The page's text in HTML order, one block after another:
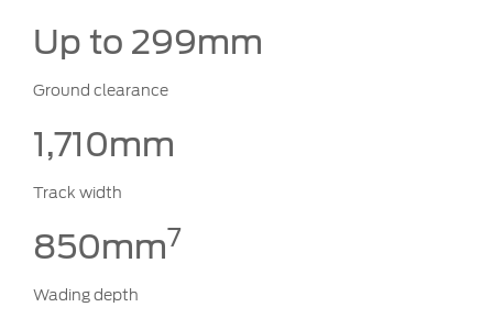
Up to 299mm
Ground clearance
1,710mm
Track width
850mm7
Wading depth